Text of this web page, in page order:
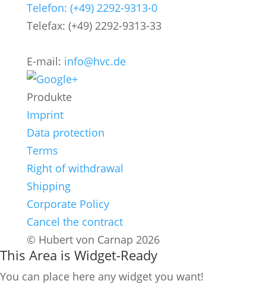
Telefon: (+49) 2292-9313-0
Telefax: (+49) 2292-9313-33
E-mail: info@hvc.de
Produkte
Imprint
Data protection
Terms
Right of withdrawal
Shipping
Corporate Policy
Cancel the contract
© Hubert von Carnap 2026
This Area is Widget-Ready
You can place here any widget you want!